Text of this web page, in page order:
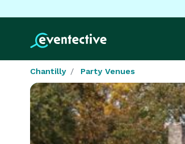
Chantilly Party Venues